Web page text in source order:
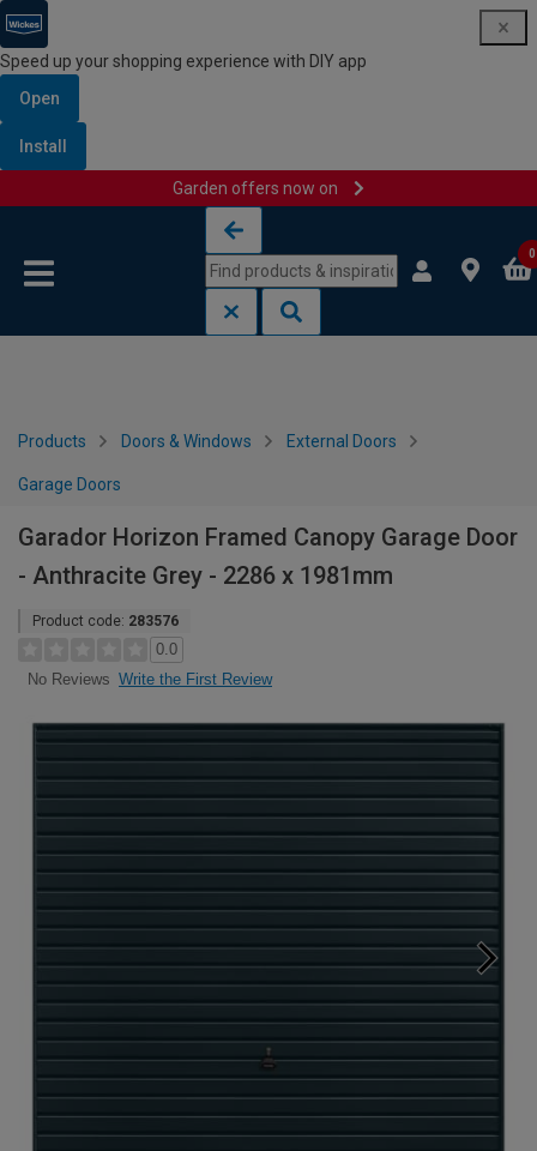
Speed up your shopping experience with DIY app
Open
Install
Garden offers now on
0
Products Doors & Windows External Doors
Garage Doors
Garador Horizon Framed Canopy Garage Door
- Anthracite Grey - 2286 x 1981mm
Product code: 283576
0.0
No Reviews Write the First Review